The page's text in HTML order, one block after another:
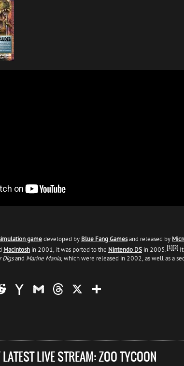
gamedeveloped by Blue Fang Gamesand released by
Macintosh in 2001, it was ported to the Nintendo DS in 2005.[1][2]
Digsand Marine Mania, which were released in 2002, as well as a
RedditYahooGmailThreads
X
LIVE STREAM: ZOO TYCOON